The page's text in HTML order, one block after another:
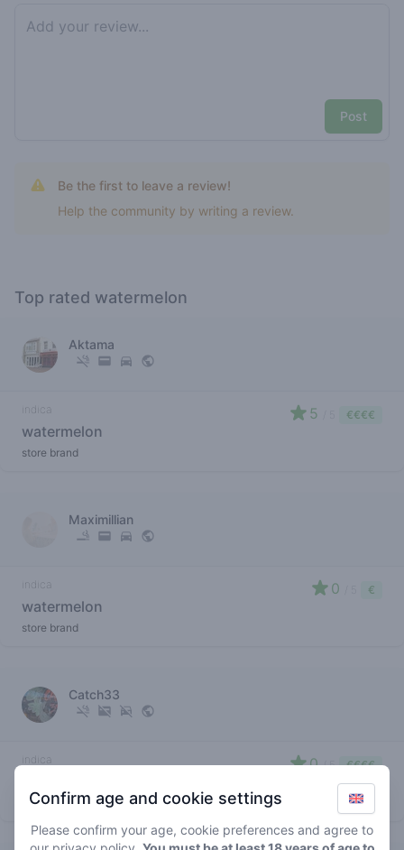
Post
Be the first to leave a review!
Help the community by writing a review.
Top rated watermelon
Aktama
indica
watermelon
store brand
5 €€€€
Maximillian
indica
watermelon
store brand
0 €
Catch33
indica
store brand
0/ 5 €€€€
Confirm age and cookie settings
Please confirm your age, cookie preferences and agree to